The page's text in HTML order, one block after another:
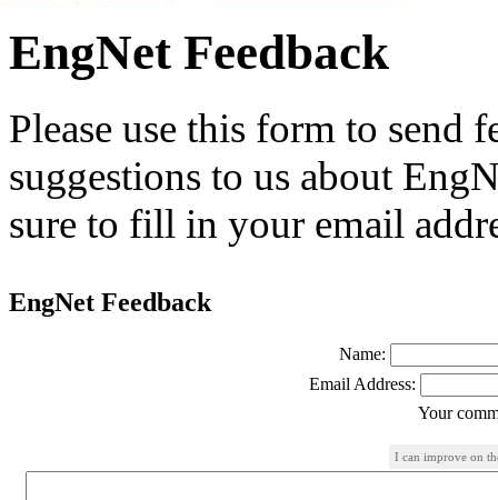
EngNet Feedback
Please use this form to send
suggestions to us about
sure to fill in your email
EngNet Feedback
Name:
Email Address:
Your
I can improve on